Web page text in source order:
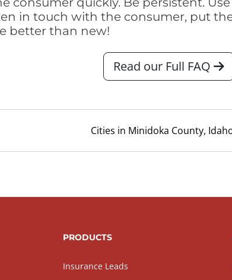
in touch with the consumer, put
better than new!
Read our Full FAQ
Cities in Minidoka County,
PRODUCTS
Insurance Leads